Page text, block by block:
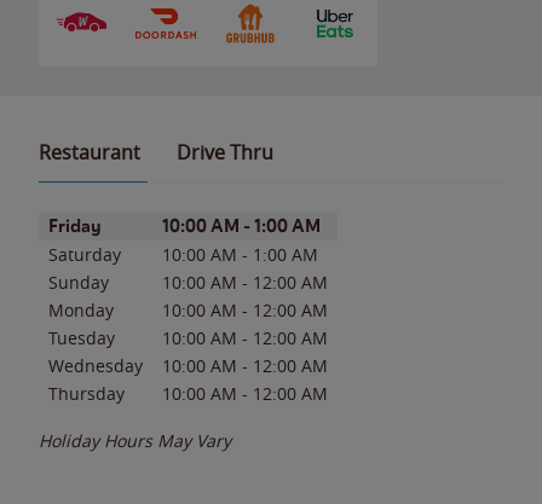
Restaurant Drive Thru
Day of the WeekHours
Friday 10:00 AM - 1:00 AM
Saturday 10:00 AM - 1:00 AM
Sunday
10:00 AM - 12:00 AM
Monday
10:00 AM - 12:00 AM
Tuesday
10:00 AM - 12:00 AM
Wednesday
10:00 AM - 12:00 AM
Thursday
10:00 AM - 12:00 AM
Holiday Hours May Vary